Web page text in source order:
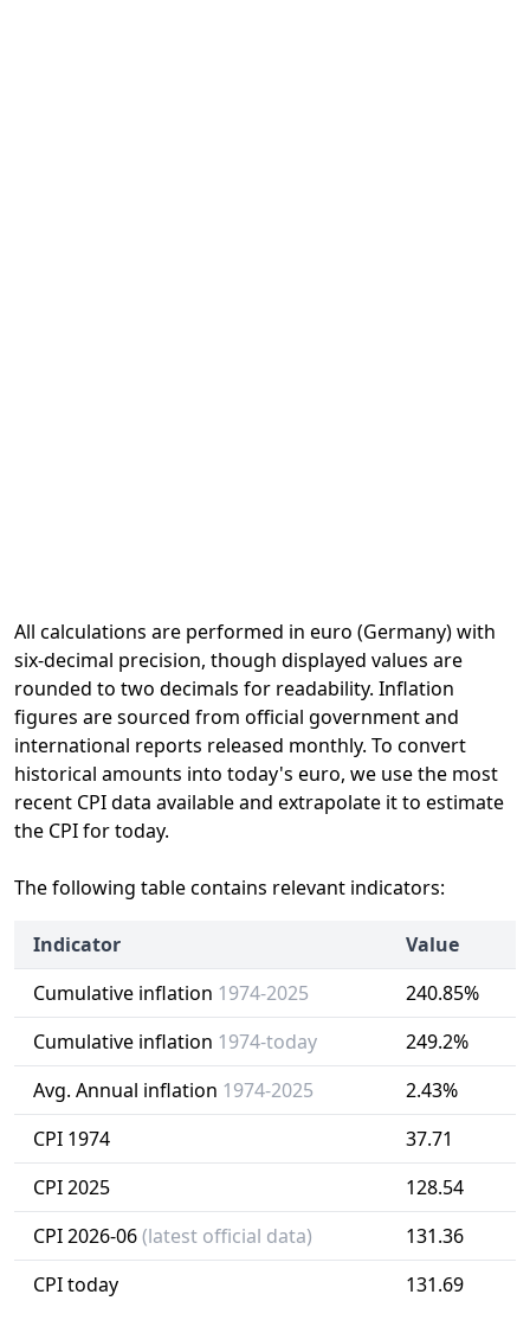
All calculations are performed in euro (Germany) with
six-decimal precision, though displayed values are
rounded to two decimals for readability. Inflation
figures are sourced from official government and
international reports released monthly. To convert
historical amounts into today's euro, we use the most
recent CPI data available and extrapolate it to estimate
the CPI for today.
The following table contains relevant indicators:
Indicator
Value
Cumulative inflation 1974-2025
240.85%
Cumulative inflation 1974-today
249.2%
Avg. Annual inflation 1974-2025
2.43%
CPI 1974
37.71
CPI 2025
128.54
CPI 2026-06(latest official data)
131.36
CPI today
131.69